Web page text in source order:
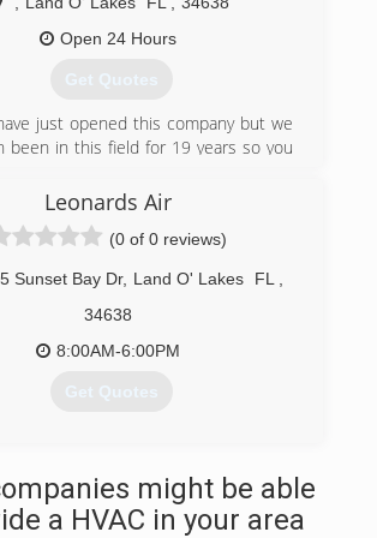
(813) 949-4445
Open 24 Hours
Get Quotes
just opened this company but we
been in this field for 19 years so you
needs!
(813) 427-9100
Leonards Air
(0 of 0 reviews)
Sunset Bay Dr, Land O' Lakes FL
34638
8:00AM-6:00PM
Get Quotes
might be able
a HVAC in your area